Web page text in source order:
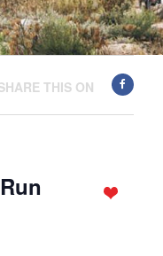
THIS ON